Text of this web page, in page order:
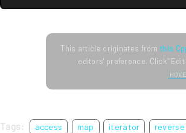
This article originates fromthis
editors' preference. Click
Tags: access map iterator reverse